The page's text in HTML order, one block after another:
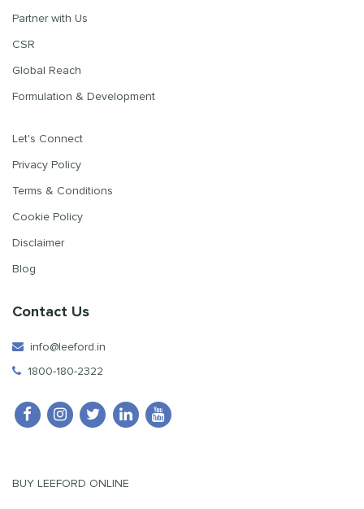
Partner with Us
CSR
Global Reach
Formulation & Development
Let's Connect
Privacy Policy
Terms & Conditions
Cookie Policy
Disclaimer
Blog
Contact Us
info@leeford.in
1800-180-2322
BUY LEEFORD ONLINE